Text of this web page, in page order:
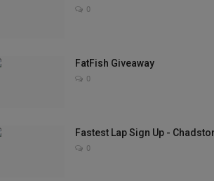
0
FatFish Giveaway
0
Fastest Lap Sign Up -
0